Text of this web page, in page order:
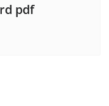
pdf